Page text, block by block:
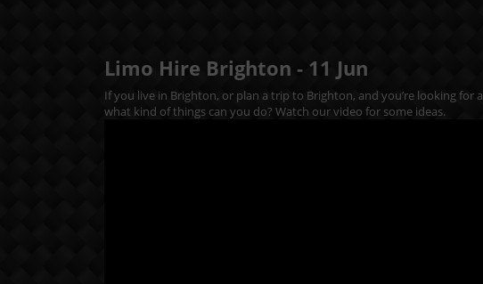
Limo Hire Brighton - 11 Jun
If you live in Brighton, or plan a trip to Brighton, and you’re looking
what kind of things can you do? Watch our video for some ideas.